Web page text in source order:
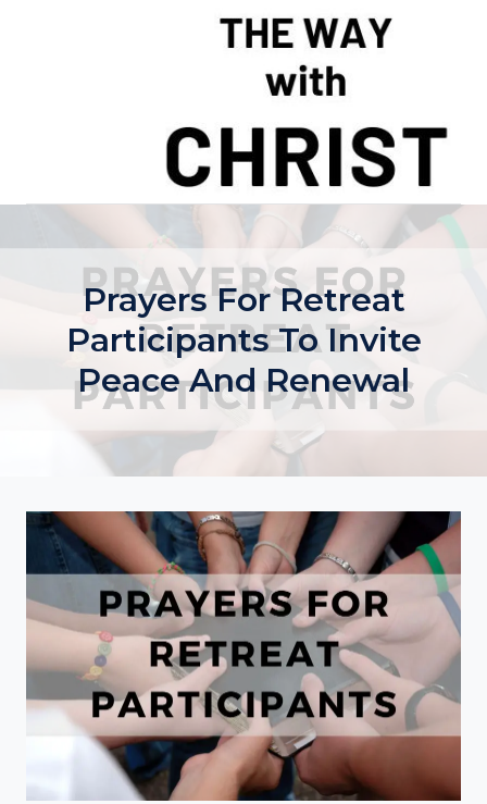
Prayers For Retreat
Participants To Invite
Peace And Renewal